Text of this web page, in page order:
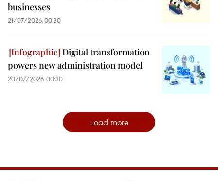
businesses
21/07/2026 00:30
Digital transformation
powers new administration model
20/07/2026 00:30
Load more